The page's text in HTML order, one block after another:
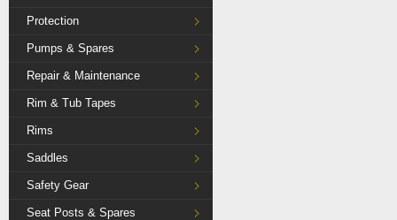
Protection
Pumps & Spares
Repair & Maintenance
Rim & Tub Tapes
Rims
Saddles
Safety Gear
Seat Posts & Spares